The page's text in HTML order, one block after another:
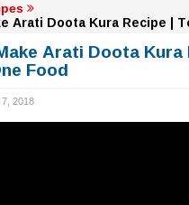
Arati Doota Kura Recipe |
Arati Doota Kura
Food
2018